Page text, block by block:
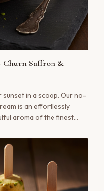
Churn Saffron &
in a scoop. Our no-
is an effortlessly
aroma of the finest